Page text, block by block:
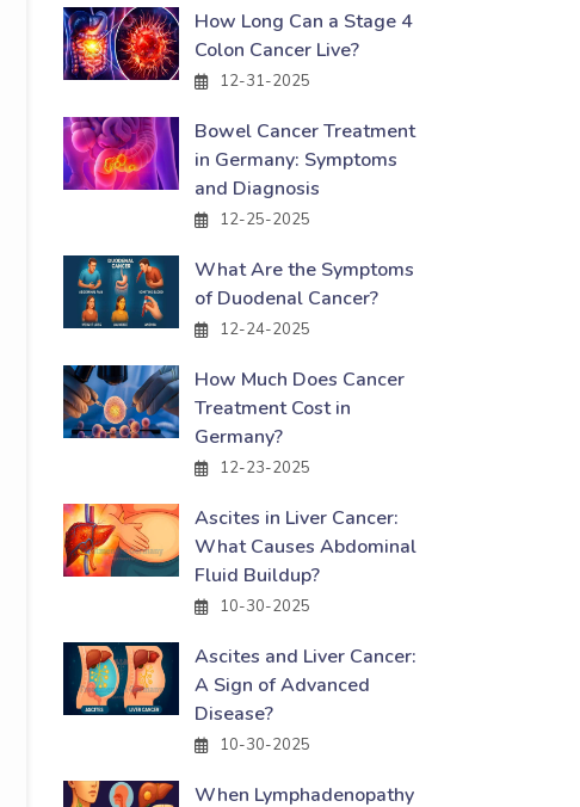
How Long Can a Stage 4
Colon Cancer Live?
12-31-2025
Bowel Cancer Treatment
in Germany: Symptoms
and Diagnosis
12-25-2025
What Are the Symptoms
of Duodenal Cancer?
12-24-2025
How Much Does Cancer
Treatment Cost in
Germany?
12-23-2025
Ascites in Liver Cancer:
What Causes Abdominal
Fluid Buildup?
10-30-2025
Ascites and Liver Cancer:
A Sign of Advanced
Disease?
10-30-2025
When Lymphadenopathy